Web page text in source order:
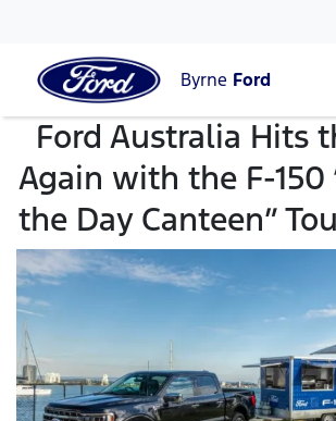
Byrne Ford
Ford Australia Hits
Again with the F-150
the Day Canteen”